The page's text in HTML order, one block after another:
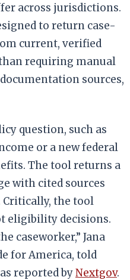
across jurisdictions.
to return case-
current, verified
requiring manual
sources,
question, such as
or a new federal
The tool returns a
with cited sources
Critically, the tool
eligibility decisions.
caseworker,” Jana
for America, told
reported byNextgov.